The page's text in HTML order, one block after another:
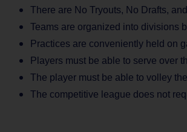
There are No Tryouts, No Drafts,
Teams are organized into divisions
Practices are conveniently held on
Players must be able to serve over
The player must be able to volley
The competitive league does not